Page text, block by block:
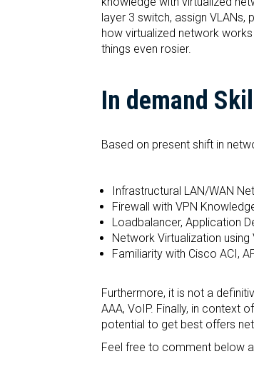
layer 3 switch, assign
how virtualized network
things even rosier.
In demand
Based on present shift in
Infrastructural LAN/WAN
Firewall with VPN
Loadbalancer, Application
Network Virtualization
Familiarity with Cisco ACI,
Furthermore, it is not a
AAA, VoIP. Finally, in context
potential to get best offers
Feel free to comment below